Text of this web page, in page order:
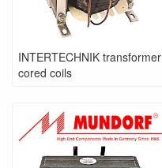
INTERTECHNIK transformer
cored coils